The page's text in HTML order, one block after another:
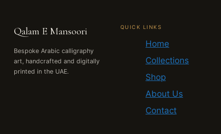
Qalam E Mansoori
Bespoke Arabic calligraphy
art, handcrafted and digitally
printed in the UAE.
QUICK LINKS
Home
Collections
Shop
About Us
Contact